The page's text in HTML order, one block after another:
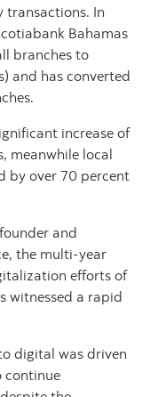
transactions. In
Bahamas
branches to
and has converted
increase of
meanwhile local
by over 70 percent
and
the multi-year
efforts of
witnessed a rapid
digital was driven
continue